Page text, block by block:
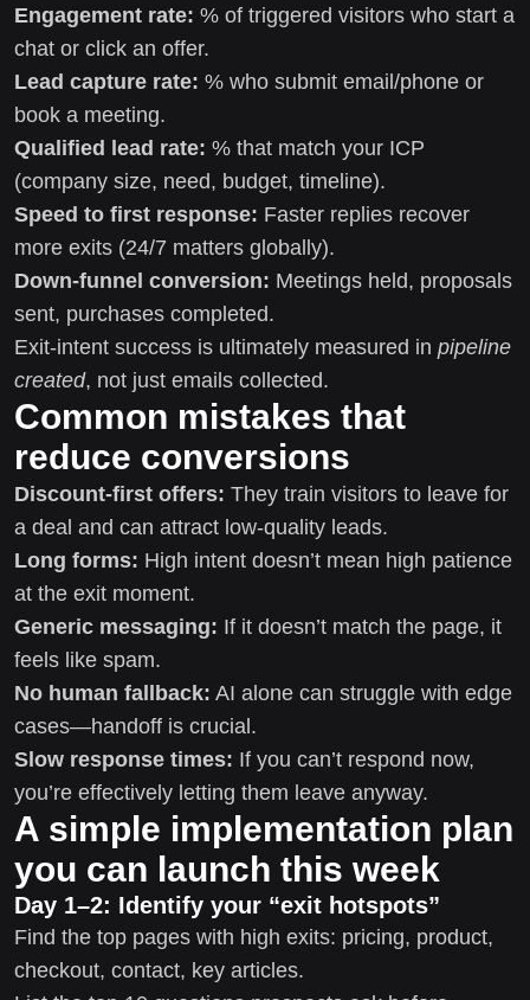
Engagement rate: % of triggered visitors who start a
chat or click an offer.
Lead capture rate: % who submit email/phone or
book a meeting.
Qualified lead rate: % that match your ICP
(company size, need, budget, timeline).
Speed to first response: Faster replies recover
more exits (24/7 matters globally).
Down-funnel conversion: Meetings held, proposals
sent, purchases completed.
Exit-intent success is ultimately measured in pipeline
created, not just emails collected.
Common mistakes that
reduce conversions
Discount-first offers: They train visitors to leave for
a deal and can attract low-quality leads.
Long forms: High intent doesn’t mean high patience
at the exit moment.
Generic messaging: If it doesn’t match the page, it
feels like spam.
No human fallback: AI alone can struggle with edge
cases—handoff is crucial.
Slow response times: If you can’t respond now,
you’re effectively letting them leave anyway.
A simple implementation plan
you can launch this week
Day 1–2: Identify your “exit hotspots”
Find the top pages with high exits: pricing, product,
checkout, contact, key articles.